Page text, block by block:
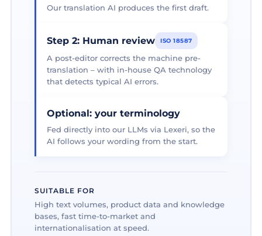
Our translation AI produces the first draft.
Step 2: Human review ISO 18587
A post-editor corrects the machine pre-
translation – with in-house QA technology
that detects typical AI errors.
Optional: your terminology
Fed directly into our LLMs via Lexeri, so the
AI follows your wording from the start.
SUITABLE FOR
High text volumes, product data and knowledge
bases, fast time-to-market and
internationalisation at speed.